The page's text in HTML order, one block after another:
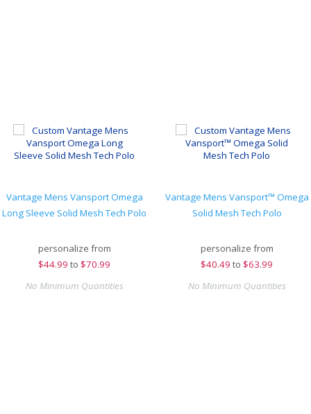
Vantage Mens Vansport Omega
Long Sleeve Solid Mesh Tech Polo
personalize from
$44.99 to $70.99
No Minimum Quantities
Vantage Mens Vansport™ Omega
Solid Mesh Tech Polo
personalize from
$40.49 to $63.99
No Minimum Quantities